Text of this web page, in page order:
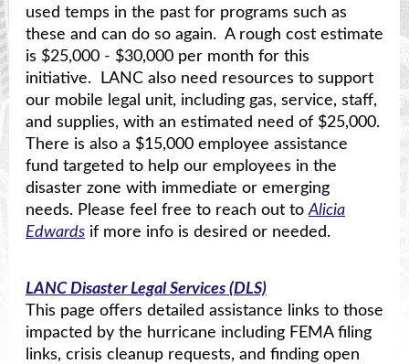
used temps in the past for programs such as
these and can do so again. A rough cost estimate
is $25,000 - $30,000 per month for this
initiative. LANC also need resources to support
our mobile legal unit, including gas, service, staff,
and supplies, with an estimated need of $25,000.
There is also a $15,000 employee assistance
fund targeted to help our employees in the
disaster zone with immediate or emerging
needs. Please feel free to reach out toAlicia
Edwards if more info is desired or needed.
LANC Disaster Legal Services (DLS)
This page offers detailed assistance links to those
impacted by the hurricane including FEMA filing
links, crisis cleanup requests, and finding open